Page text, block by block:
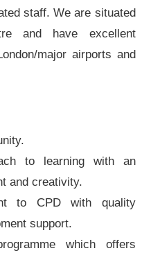
staff. We are situated
and have excellent
major airports and
to learning with an
and creativity.
to CPD with quality
support.
which offers